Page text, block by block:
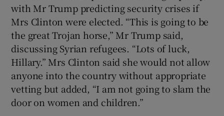
with Mr Trump predicting security crises if
Mrs Clinton were elected. “This is going to be
the great Trojan horse,” Mr Trump said,
discussing Syrian refugees. “Lots of luck,
Hillary.” Mrs Clinton said she would not allow
anyone into the country without appropriate
vetting but added, “I am not going to slam the
door on women and children.”